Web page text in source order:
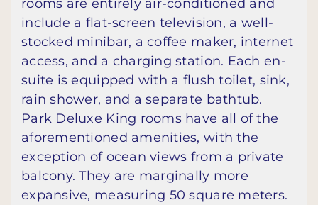
rooms are entirely air-conditioned and
include a flat-screen television, a well-
stocked minibar, a coffee maker, internet
access, and a charging station. Each en-
suite is equipped with a flush toilet, sink,
rain shower, and a separate bathtub.
Park Deluxe King rooms have all of the
aforementioned amenities, with the
exception of ocean views from a private
balcony. They are marginally more
expansive, measuring 50 square meters.